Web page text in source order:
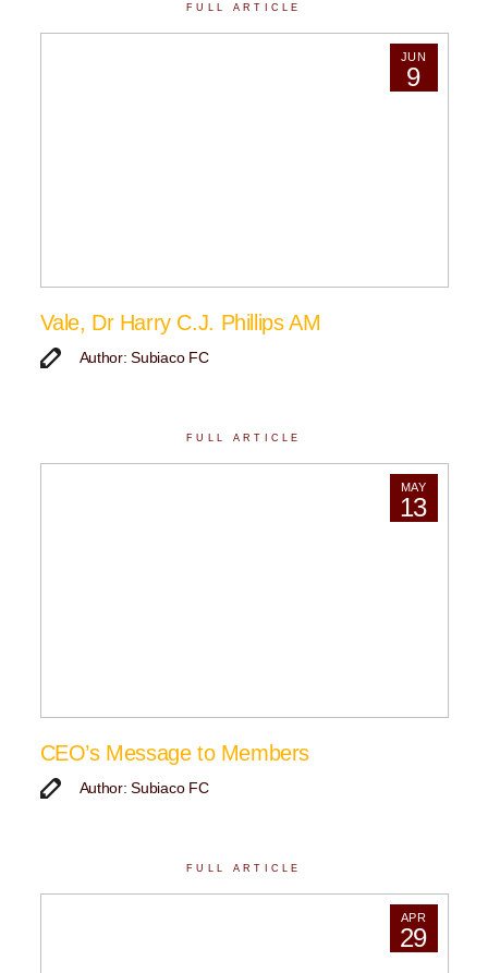
FULL ARTICLE
JUN
9
Vale, Dr Harry C.J. Phillips AM
Author: Subiaco FC
FULL ARTICLE
MAY
13
CEO’s Message to Members
Author: Subiaco FC
FULL ARTICLE
APR
29